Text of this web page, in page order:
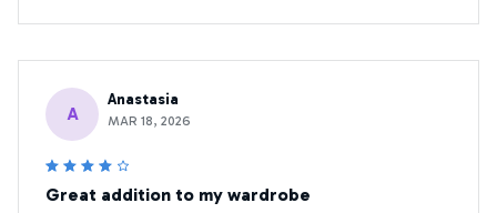
A
Anastasia
MAR 18, 2026
Great addition to my wardrobe